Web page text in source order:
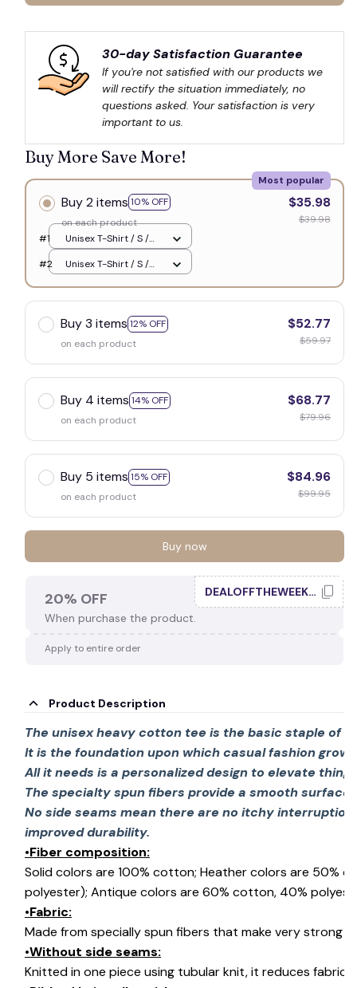
30-day Satisfaction Guarantee
If you're not satisfied with our products we
will rectify the situation immediately, no
questions asked. Your satisfaction is very
important to us.
Buy More Save More!
Buy 2 items 10% OFF
Most popular
on each product
$35.98
$39.98
#1
Unisex T-Shirt / S /
White
#2
Unisex T-Shirt / S /
Buy 3 items 12% OFF
on each product
$52.77
$59.97
Buy 4 items 14% OFF
on each product
$68.77
$79.96
Buy 5 items 15% OFF
on each product
$84.96
$99.95
Buy now
20% OFF
When purchase the product.
DEALOFFTHEWEEK20
Apply to entire order
Product Description
The unisex heavy cotton tee is the basic staple of
It is the foundation upon which casual fashion
All it needs is a personalized design to elevate
The specialty spun fibers provide a smooth
No side seams mean there are no itchy
improved durability.
•Fiber composition:
Solid colors are 100% cotton; Heather colors are 50%
polyester); Antique colors are 60% cotton, 40%
•Fabric:
Made from specially spun fibers that make very strong
•Without side seams:
Knitted in one piece using tubular knit, it reduces fabric